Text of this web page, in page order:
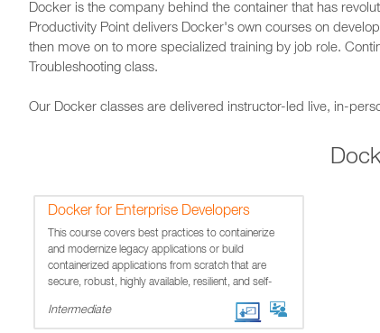
Docker is the company behind the container that has
Productivity Point delivers Docker's own courses on
then move on to more specialized training by job role.
Troubleshooting class.
Our Docker classes are delivered instructor-led live, in-
Docker for Enterprise Developers
This course covers best practices to containerize
and modernize legacy applications or build
containerized applications from scratch that are
secure, robust, highly available, resilient, and self-
Intermediate